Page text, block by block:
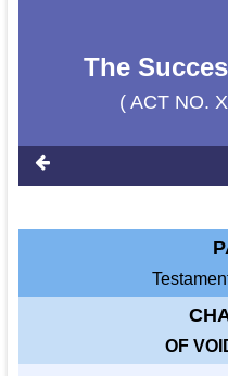
The
( ACT NO.
OF